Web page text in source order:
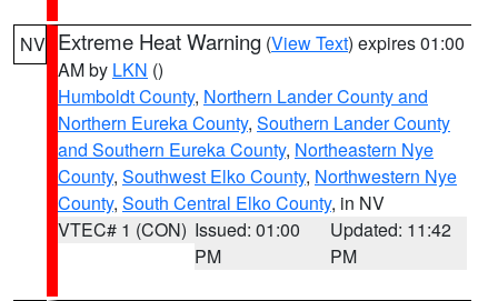
NV Extreme Heat Warning (View Text) expires 01:00
AM by LKN ()
Humboldt County, Northern Lander County and
Northern Eureka County, Southern Lander County
and Southern Eureka County, Northeastern Nye
County, Southwest Elko County, Northwestern Nye
County, South Central Elko County, in NV
VTEC# 1 (CON) Issued: 01:00
PM
Updated: 11:42
PM